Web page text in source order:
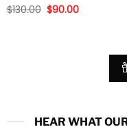
Rated5
$130.00 Original
$90.00Current
HEAR WHAT